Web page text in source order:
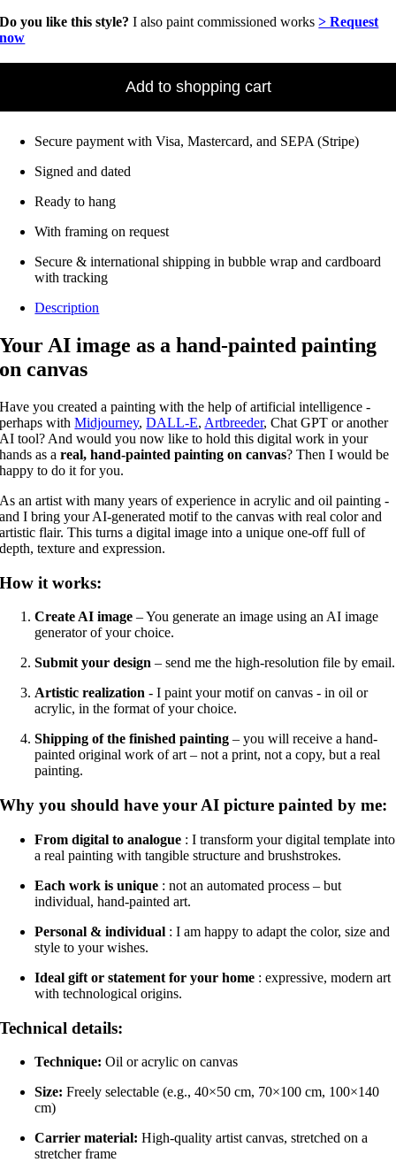
Do you like this style? I also paint commissioned works> Request
now
Add to shopping cart
Secure payment with Visa, Mastercard, and SEPA (Stripe)
Signed and dated
Ready to hang
With framing on request
Secure & international shipping in bubble wrap and cardboard
with tracking
Description
Your AI image as a hand-painted painting
on canvas
Have you created a painting with the help of artificial intelligence -
perhaps withMidjourney,DALL-E, Artbreeder, Chat GPT or another
AI tool? And would you now like to hold this digital work in your
hands as areal, hand-painted painting on canvas? Then I would be
happy to do it for you.
As an artist with many years of experience in acrylic and oil painting -
and I bring your AI-generated motif to the canvas with real color and
artistic flair. This turns a digital image into a unique one-off full of
depth, texture and expression.
How it works:
Create AI image – You generate an image using an AI image
generator of your choice.
Submit your design – send me the high-resolution file by email.
Artistic realization - I paint your motif on canvas - in oil or
acrylic, in the format of your choice.
Shipping of the finished painting – you will receive a hand-
painted original work of art – not a print, not a copy, but a real
painting.
Why you should have your AI picture painted by me:
From digital to analogue : I transform your digital template into
a real painting with tangible structure and brushstrokes.
Each work is unique : not an automated process – but
individual, hand-painted art.
Personal & individual : I am happy to adapt the color, size and
style to your wishes.
Ideal gift or statement for your home : expressive, modern art
with technological origins.
Technical details:
Technique: Oil or acrylic on canvas
Size: Freely selectable (e.g., 40×50 cm, 70×100 cm, 100×140
cm)
Carrier material: High-quality artist canvas, stretched on a
stretcher frame